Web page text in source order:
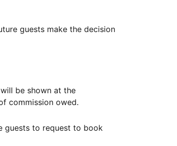
guests make the decision
be shown at the
commission owed.
guests to request to book